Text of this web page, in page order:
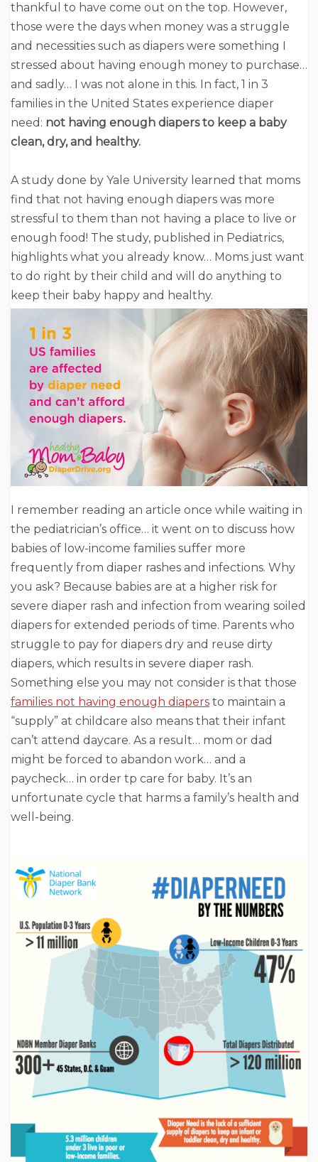
thankful to have come out on the top. However,
those were the days when money was a struggle
and necessities such as diapers were something I
stressed about having enough money to purchase…
and sadly… I was not alone in this. In fact, 1 in 3
families in the United States experience diaper
need: not having enough diapers to keep a baby
clean, dry, and healthy.
A study done by Yale University learned that moms
find that not having enough diapers was more
stressful to them than not having a place to live or
enough food! The study, published in Pediatrics,
highlights what you already know… Moms just want
to do right by their child and will do anything to
keep their baby happy and healthy.
I remember reading an article once while waiting in
the pediatrician’s office… it went on to discuss how
babies of low-income families suffer more
frequently from diaper rashes and infections. Why
you ask? Because babies are at a higher risk for
severe diaper rash and infection from wearing soiled
diapers for extended periods of time. Parents who
struggle to pay for diapers dry and reuse dirty
diapers, which results in severe diaper rash.
Something else you may not consider is that those
families not having enough diapers to maintain a
“supply” at childcare also means that their infant
can’t attend daycare. As a result… mom or dad
might be forced to abandon work… and a
paycheck… in order tp care for baby. It’s an
unfortunate cycle that harms a family’s health and
well-being.